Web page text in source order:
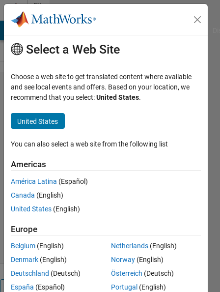
Skip to content
File
Exchange
PM
Architectures
architectures with a perfect matching-
https://github.com/danielrherber/pm-
architectures-project
Daniel R. Herber
Version 1.0.3.0(270 KB)
26 Jan 2024
Overview
Select a Web Site
Choose a web site to get translated content where available
and see local events and offers. Based on your location, we
recommend that you select:United States.
United States
You can also select a web site from the following list
Americas
América Latina (Español)
Canada (English)
United States (English)
Europe
Belgium (English)
Denmark (English)
Deutschland (Deutsch)
España (Español)
Netherlands (English)
Norway (English)
Österreich (Deutsch)
Portugal (English)